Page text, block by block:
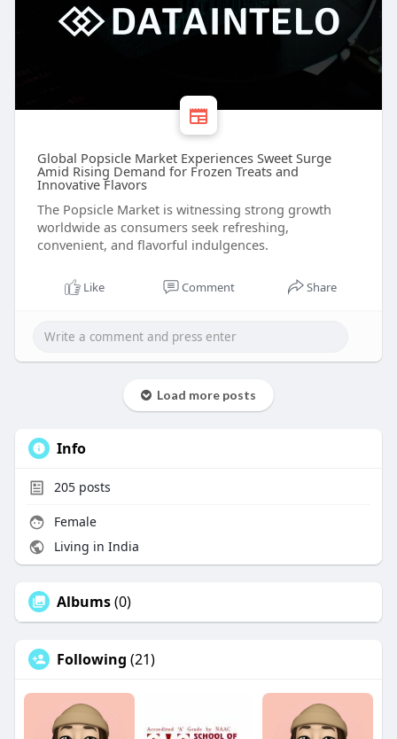
Global Popsicle Market Experiences Sweet Surge
Amid Rising Demand for Frozen Treats and
Innovative Flavors
The Popsicle Market is witnessing strong growth
worldwide as consumers seek refreshing,
convenient, and flavorful indulgences.
Like Comment Share
Load more posts
Info
205posts
Female
Living in India
Albums(0)
Following (21)